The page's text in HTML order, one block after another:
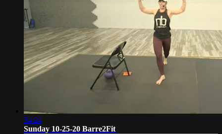
54:24
Sunday 10-25-20 Barre2Fit